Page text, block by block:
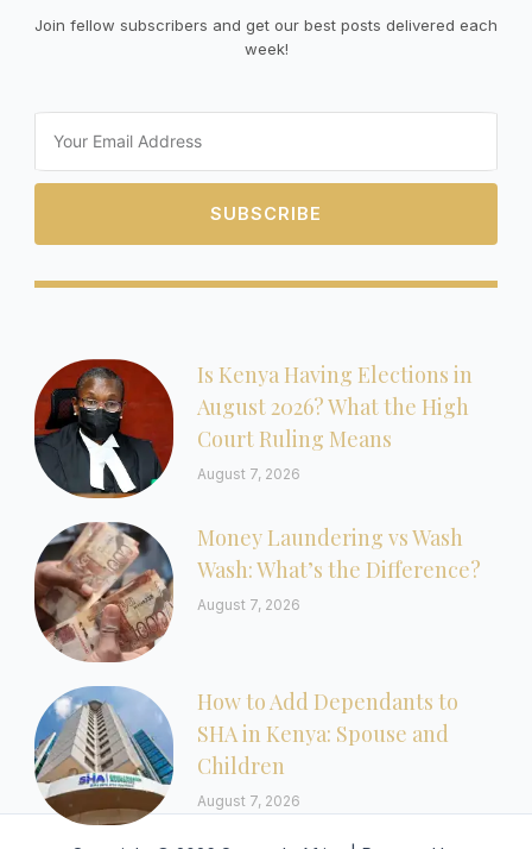
Join fellow subscribers and get our best posts delivered each
week!
SUBSCRIBE
Is Kenya Having Elections in
August 2026? What the High
Court Ruling Means
August 7, 2026
Money Laundering vs Wash
Wash: What’s the Difference?
August 7, 2026
How to Add Dependants to
SHA in Kenya: Spouse and
Children
August 7, 2026